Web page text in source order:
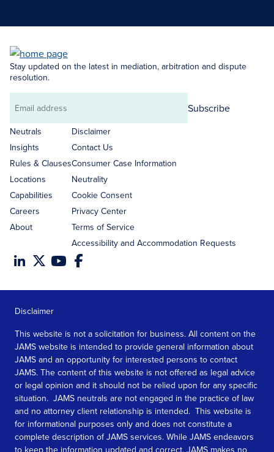
Stay updated on the latest in mediation, arbitration and dispute
resolution.
Email
address
Subscribe
Neutrals
Insights
Rules & Clauses
Locations
Capabilities
Careers
About
Disclaimer
Contact Us
Consumer Case Information
Neutrality
Cookie Consent
Privacy Center
Terms of Service
Accessibility and Accommodation Requests
Disclaimer
This website is not a solicitation for business. All content on the
JAMS website is intended to provide general information about
JAMS and an opportunity for interested persons to contact
JAMS. The content of this website is not offered as legal advice
or legal opinion and it should not be relied upon for any specific
situation. JAMS neutrals are not engaged in the practice of law
and no attorney client relationship is intended. This website is
for informational purposes only and does not constitute a
complete description of JAMS services. While JAMS endeavors
to keep the information updated and correct, JAMS makes no